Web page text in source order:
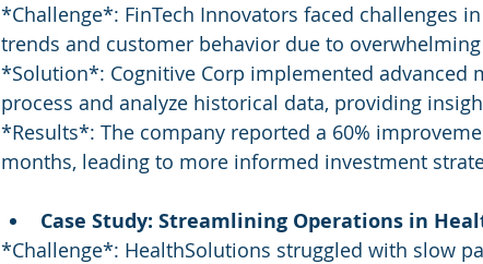
*Challenge*: FinTech Innovators faced challenges
trends and customer behavior due to
*Solution*: Cognitive Corp implemented advanced
process and analyze historical data, providing
*Results*: The company reported a 60%
months, leading to more informed investment
Case Study: Streamlining Operations in
*Challenge*: HealthSolutions struggled with slow